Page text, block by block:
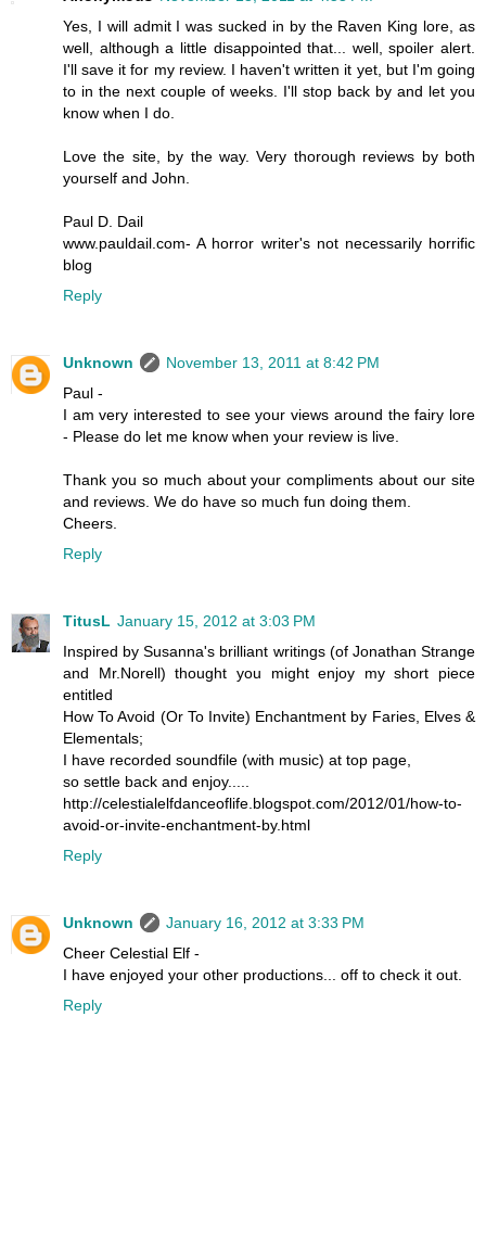
Yes, I will admit I was sucked in by the Raven King lore, as
well, although a little disappointed that... well, spoiler alert.
I'll save it for my review. I haven't written it yet, but I'm going
to in the next couple of weeks. I'll stop back by and let you
know when I do.
Love the site, by the way. Very thorough reviews by both
yourself and John.
Paul D. Dail
www.pauldail.com- A horror writer's not necessarily horrific
blog
Reply
Unknown
November 13, 2011 at 8:42 PM
Paul -
I am very interested to see your views around the fairy lore
- Please do let me know when your review is live.
Thank you so much about your compliments about our site
and reviews. We do have so much fun doing them.
Cheers.
Reply
TitusL January 15, 2012 at 3:03 PM
Inspired by Susanna's brilliant writings (of Jonathan Strange
and Mr.Norell) thought you might enjoy my short piece
entitled
How To Avoid (Or To Invite) Enchantment by Faries, Elves &
Elementals;
I have recorded soundfile (with music) at top page,
so settle back and enjoy.....
http://celestialelfdanceoflife.blogspot.com/2012/01/how-to-
avoid-or-invite-enchantment-by.html
Reply
Unknown
January 16, 2012 at 3:33 PM
Cheer Celestial Elf -
I have enjoyed your other productions... off to check it out.
Reply